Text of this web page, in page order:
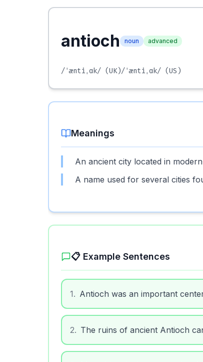
antioch noun advanced
/ˈæntiˌɑk/ (UK)/ˈæntiˌɑk/ (US)
Meanings
An ancient city located in
A name used for several cities
📋 Example Sentences
1. Antioch was an important
2. The ruins of ancient Antioch